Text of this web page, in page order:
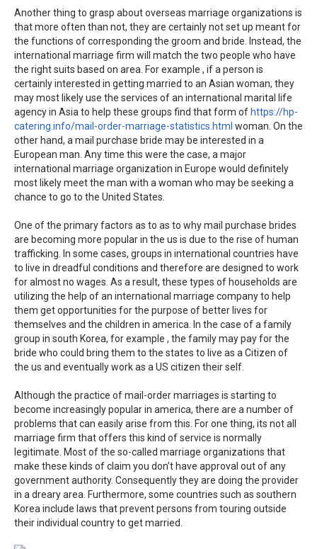
Another thing to grasp about overseas marriage organizations is
that more often than not, they are certainly not set up meant for
the functions of corresponding the groom and bride. Instead, the
international marriage firm will match the two people who have
the right suits based on area. For example , if a person is
certainly interested in getting married to an Asian woman, they
may most likely use the services of an international marital life
agency in Asia to help these groups find that form of https://hp-
catering.info/mail-order-marriage-statistics.html woman. On the
other hand, a mail purchase bride may be interested in a
European man. Any time this were the case, a major
international marriage organization in Europe would definitely
most likely meet the man with a woman who may be seeking a
chance to go to the United States.
One of the primary factors as to as to why mail purchase brides
are becoming more popular in the us is due to the rise of human
trafficking. In some cases, groups in international countries have
to live in dreadful conditions and therefore are designed to work
for almost no wages. As a result, these types of households are
utilizing the help of an international marriage company to help
them get opportunities for the purpose of better lives for
themselves and the children in america. In the case of a family
group in south Korea, for example , the family may pay for the
bride who could bring them to the states to live as a Citizen of
the us and eventually work as a US citizen their self.
Although the practice of mail-order marriages is starting to
become increasingly popular in america, there are a number of
problems that can easily arise from this. For one thing, its not all
marriage firm that offers this kind of service is normally
legitimate. Most of the so-called marriage organizations that
make these kinds of claim you don’t have approval out of any
government authority. Consequently they are doing the provider
in a dreary area. Furthermore, some countries such as southern
Korea include laws that prevent persons from touring outside
their individual country to get married.